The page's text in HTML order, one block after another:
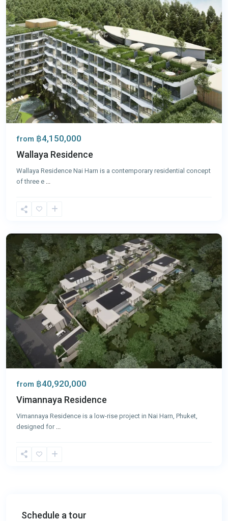
from ฿4,150,000
Wallaya Residence
Wallaya Residence Nai Harn is a contemporary residential concept
of three e ...
Harn
from ฿40,920,000
Vimannaya Residence
Vimannaya Residence is a low-rise project in Nai Harn, Phuket,
designed for
Schedule a tour